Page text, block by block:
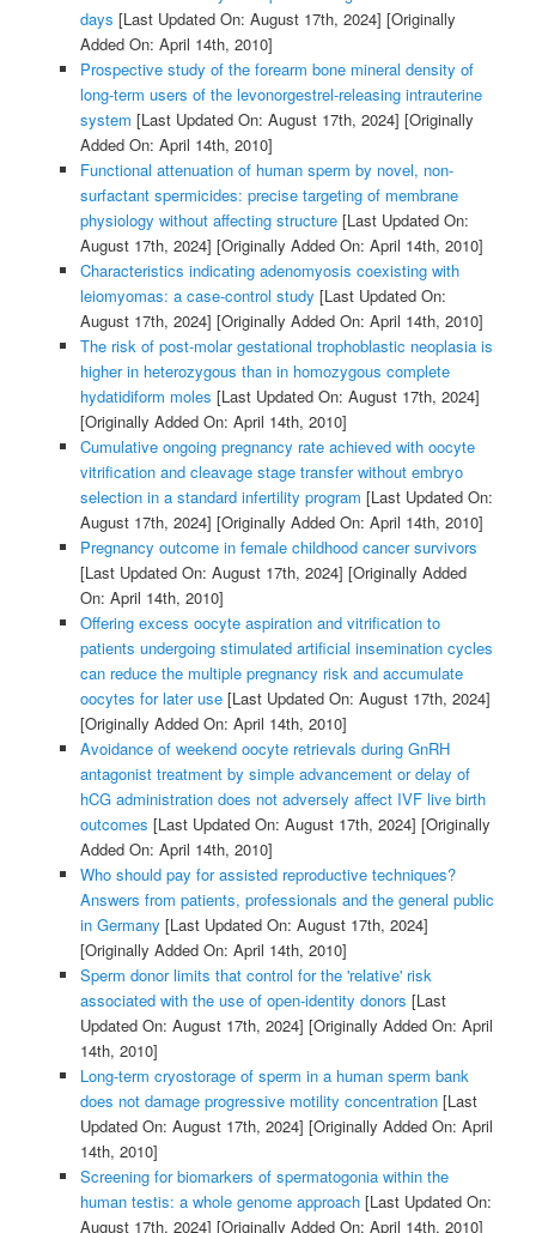
days [Last Updated On: August 17th, 2024] [Originally
Added On: April 14th, 2010]
Prospective study of the forearm bone mineral density of
long-term users of the levonorgestrel-releasing intrauterine
system [Last Updated On: August 17th, 2024] [Originally
Added On: April 14th, 2010]
Functional attenuation of human sperm by novel, non-
surfactant spermicides: precise targeting of membrane
physiology without affecting structure[Last Updated On:
August 17th, 2024] [Originally Added On: April 14th, 2010]
Characteristics indicating adenomyosis coexisting with
leiomyomas: a case-control study [Last Updated On:
August 17th, 2024] [Originally Added On: April 14th, 2010]
The risk of post-molar gestational trophoblastic neoplasia is
higher in heterozygous than in homozygous complete
hydatidiform moles [Last Updated On: August 17th, 2024]
[Originally Added On: April 14th, 2010]
Cumulative ongoing pregnancy rate achieved with oocyte
vitrification and cleavage stage transfer without embryo
selection in a standard infertility program [Last Updated On:
August 17th, 2024] [Originally Added On: April 14th, 2010]
Pregnancy outcome in female childhood cancer survivors
[Last Updated On: August 17th, 2024] [Originally Added
On: April 14th, 2010]
Offering excess oocyte aspiration and vitrification to
patients undergoing stimulated artificial insemination cycles
can reduce the multiple pregnancy risk and accumulate
oocytes for later use[Last Updated On: August 17th, 2024]
[Originally Added On: April 14th, 2010]
Avoidance of weekend oocyte retrievals during GnRH
antagonist treatment by simple advancement or delay of
hCG administration does not adversely affect IVF live birth
outcomes [Last Updated On: August 17th, 2024] [Originally
Added On: April 14th, 2010]
Who should pay for assisted reproductive techniques?
Answers from patients, professionals and the general public
in Germany [Last Updated On: August 17th, 2024]
[Originally Added On: April 14th, 2010]
Sperm donor limits that control for the 'relative' risk
associated with the use of open-identity donors [Last
Updated On: August 17th, 2024] [Originally Added On: April
14th, 2010]
Long-term cryostorage of sperm in a human sperm bank
does not damage progressive motility concentration[Last
Updated On: August 17th, 2024] [Originally Added On: April
14th, 2010]
Screening for biomarkers of spermatogonia within the
human testis: a whole genome approach[Last Updated On:
August 17th, 2024] [Originally Added On: April 14th, 2010]